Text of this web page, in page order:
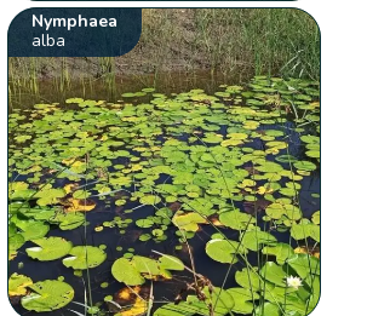
Nymphaea
alba